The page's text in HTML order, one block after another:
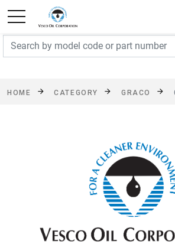
FREE SHIPPING On Orders
exclusions apply. See
HOME CATEGORY GRACO